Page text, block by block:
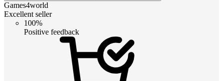
Games4world
Excellent seller
100%
Positive feedback